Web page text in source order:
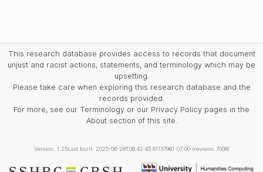
This research database provides access to records that document
unjust and racist actions, statements, and terminology which may be
upsetting.
Please take care when exploring this research database and the
records provided.
For more, see our Terminology or our Privacy Policy pages in the
About section of this site.
Version: 1.25Last built: 2025-08-28T08:42:45.81137961-07:00 (revision 7008)